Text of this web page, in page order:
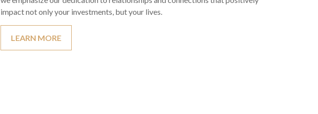
impact not only your investments, but your lives.
LEARN MORE